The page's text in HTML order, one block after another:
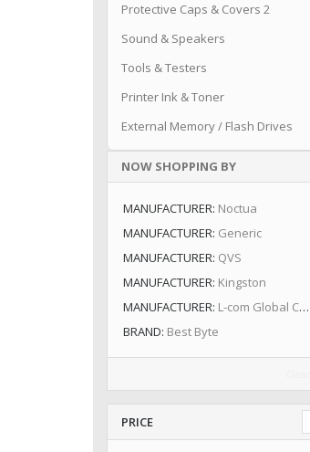
Protective Caps & Covers 2
Sound & Speakers
Tools & Testers
Printer Ink & Toner
External Memory / Flash Drives
NOW SHOPPING BY
MANUFACTURER Noctua
MANUFACTURER Generic
MANUFACTURER QVS
MANUFACTURER Kingston
MANUFACTURER L-com Global Connectivity
BRAND Best Byte
PRICE